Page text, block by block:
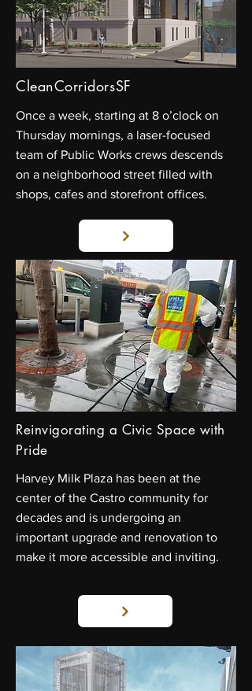
CleanCorridorsSF
Once a week, starting at 8 o’clock on
Thursday mornings, a laser-focused
team of Public Works crews descends
on a neighborhood street filled with
shops, cafes and storefront offices.
Reinvigorating a Civic Space with
Pride
Harvey Milk Plaza has been at the
center of the Castro community for
decades and is undergoing an
important upgrade and renovation to
make it more accessible and inviting.